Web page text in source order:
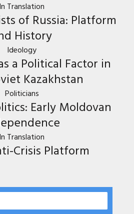
In Translation
of Russia: Platform
History
Ideology
a Political Factor in
Kazakhstan
Politicians
Early Moldovan
In Translation
Crisis Platform